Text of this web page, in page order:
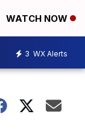
WATCH NOW
3 WX Alerts